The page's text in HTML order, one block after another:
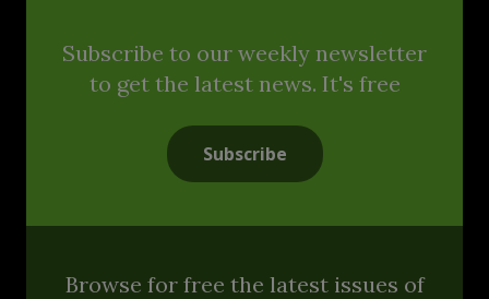
Subscribe to our weekly newsletter
to get the latest news. It's free
Subscribe
Browse for free the latest issues of